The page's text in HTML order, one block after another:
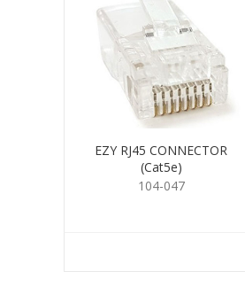
EZY RJ45 CONNECTOR
(Cat5e)
104-047